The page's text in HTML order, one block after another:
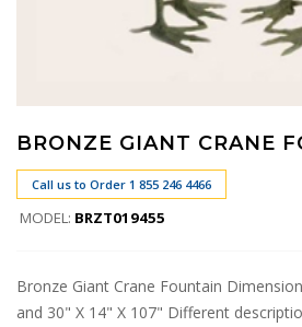
BRONZE GIANT CRANE
Call us to Order 1 855 246 4466
MODEL: BRZT019455
Bronze Giant Crane Fountain
and 30" X 14" X 107" Different